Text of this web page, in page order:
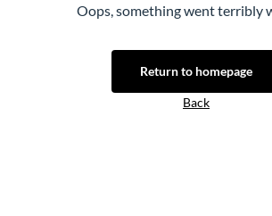
Oops, something went terribly
Return to homepage
Back